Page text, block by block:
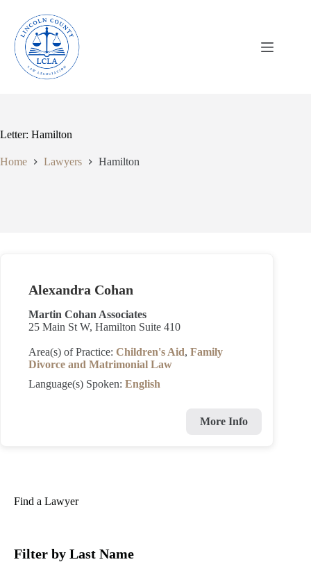
content
Letter: Hamilton
Home Lawyers Hamilton
Alexandra Cohan
Martin Cohan Associates
25 Main St W, Hamilton Suite 410
Area(s) of Practice: Children's Aid, Family
Divorce and Matrimonial Law
Language(s) Spoken: English
More Info
Find a Lawyer
Filter by Last Name